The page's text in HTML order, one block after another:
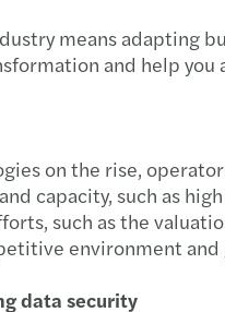
means adapting
and help
on the rise,
capacity, such as
such as the
environment
data security